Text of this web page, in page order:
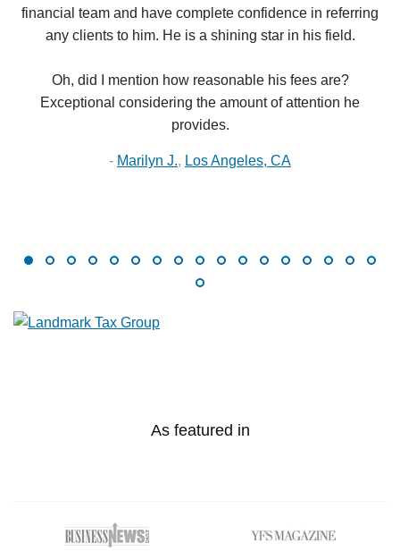
financial team and have complete confidence in referring
any clients to him. He is a shining star in his field.
Oh, did I mention how reasonable his fees are?
Exceptional considering the amount of attention he
provides.
- Marilyn J., Los Angeles, CA
As featured in